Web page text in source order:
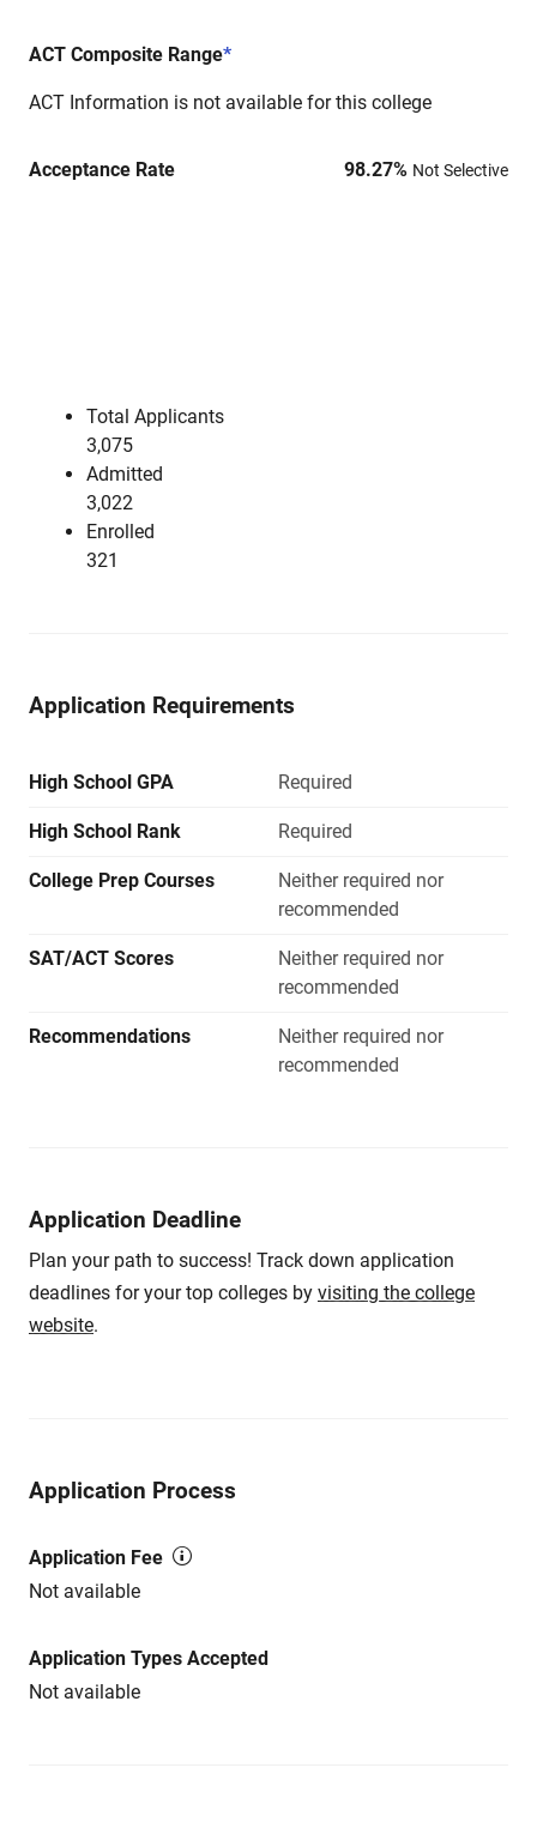
ACT Composite Range*
ACT Information is not available for this college
Acceptance Rate 98.27% Not Selective
Total Applicants
3,075
Admitted
3,022
Enrolled
321
Application Requirements
High School GPA Required
High School Rank Required
College Prep Courses
Neither required nor
recommended
SAT/ACT Scores
Neither required nor
recommended
Recommendations
Neither required nor
recommended
Application Deadline
Plan your path to success! Track down application
deadlines for your top colleges by visiting the college
website.
Application Process
Application Fee
Not available
Application Types Accepted
Not available